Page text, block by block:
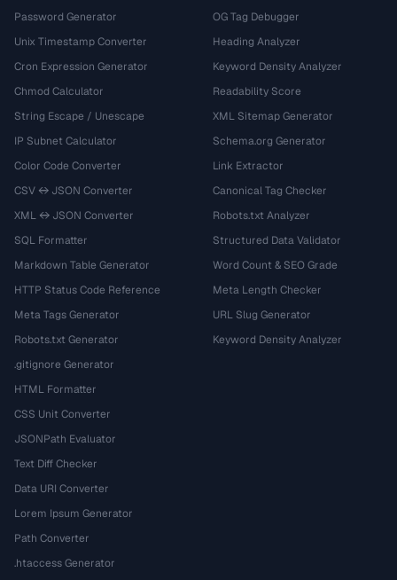
Password Generator
Unix Timestamp Converter
Cron Expression Generator
Chmod Calculator
String Escape / Unescape
IP Subnet Calculator
Color Code Converter
CSV ↔ JSON Converter
XML ↔ JSON Converter
SQL Formatter
Markdown Table Generator
HTTP Status Code Reference
Meta Tags Generator
Robots.txt Generator
.gitignore Generator
HTML Formatter
CSS Unit Converter
JSONPath Evaluator
Text Diff Checker
Data URI Converter
Lorem Ipsum Generator
Path Converter
.htaccess Generator
OG Tag Debugger
Heading Analyzer
Keyword Density Analyzer
Readability Score
XML Sitemap Generator
Schema.org Generator
Link Extractor
Canonical Tag Checker
Robots.txt Analyzer
Structured Data Validator
Word Count & SEO Grade
Meta Length Checker
URL Slug Generator
Keyword Density Analyzer